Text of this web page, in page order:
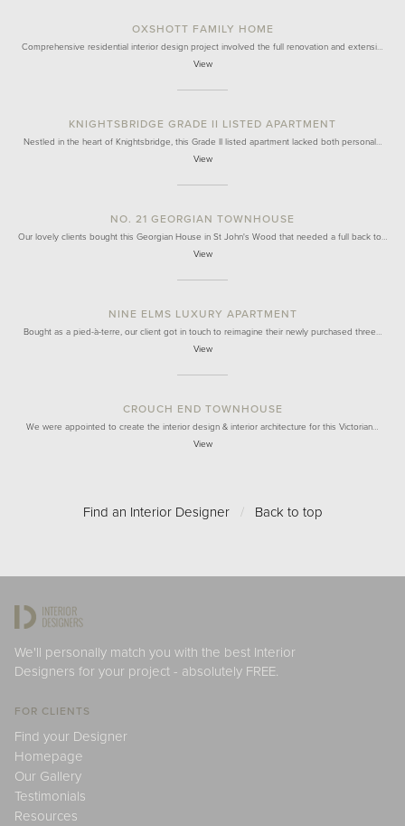
OXSHOTT FAMILY HOME
Comprehensive residential interior design project involved the full renovation and extensi…
View
KNIGHTSBRIDGE GRADE II LISTED APARTMENT
Nestled in the heart of Knightsbridge, this Grade II listed apartment lacked both personal…
View
NO. 21 GEORGIAN TOWNHOUSE
Our lovely clients bought this Georgian House in St John's Wood that needed a full back to…
View
NINE ELMS LUXURY APARTMENT
Bought as a pied-à-terre, our client got in touch to reimagine their newly purchased three…
View
CROUCH END TOWNHOUSE
We were appointed to create the interior design & interior architecture for this Victorian…
View
Find an Interior Designer / Back to top
We'll personally match you with the best Interior
Designers for your project - absolutely FREE.
FOR CLIENTS
Find your Designer
Homepage
Our Gallery
Testimonials
Resources